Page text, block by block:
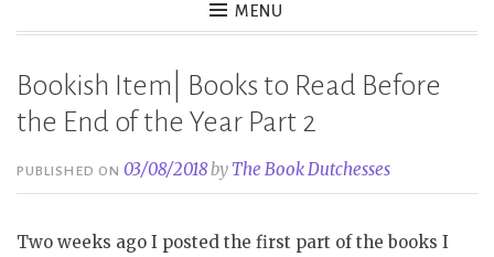
MENU
Bookish Item| Books to Read Before
the End of the Year Part 2
PUBLISHED ON03/08/2018by The Book Dutchesses
Two weeks ago I posted the first part of the books I